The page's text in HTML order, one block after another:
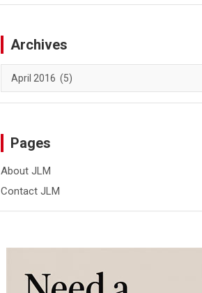
Archives
Archives
Pages
About JLM
Contact JLM